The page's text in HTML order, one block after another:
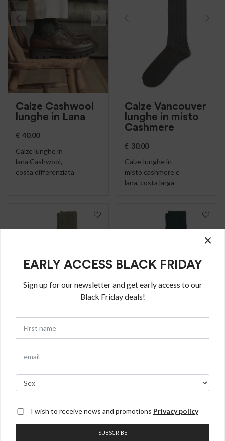
Calze Cashwool
lunghe in Lana
€ 40.00
Calze lunghe in
lana Cashwool,
costa differenziata
Calze Vancouver
lunghe in misto
Cashmere
€ 30.00
Calze lunghe in
misto cashmere e
lana, costa larga
Calze Vancouver
lunghe in misto
Cashmere
Calze Vancouver
lunghe in misto
misto cashmere e
×
EARLY ACCESS BLACK FRIDAY
Sign up for our newsletter and get early access to our
Black Friday deals!
I wish to receive news and promotions Privacy policy
SUBSCRIBE